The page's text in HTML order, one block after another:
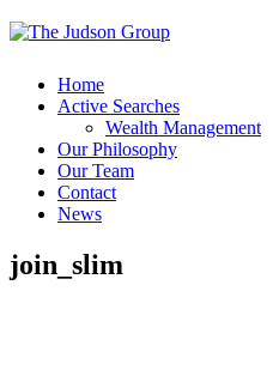
Home
Active Searches
Wealth Management
Our Philosophy
Our Team
Contact
News
join_slim